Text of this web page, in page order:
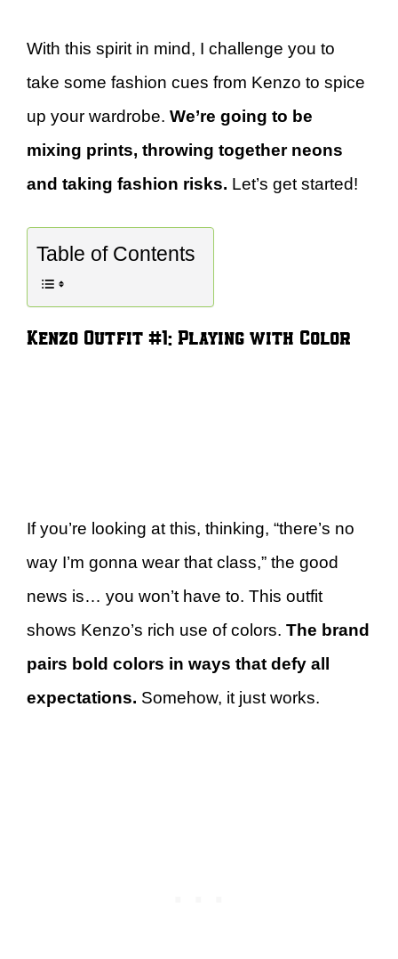
With this spirit in mind, I challenge you to
take some fashion cues from Kenzo to spice
up your wardrobe. We’re going to be
mixing prints, throwing together neons
and taking fashion risks. Let’s get started!
Table of Contents
Kenzo Outfit #1: Playing with Color
If you’re looking at this, thinking, “there’s no
way I’m gonna wear that class,” the good
news is… you won’t have to. This outfit
shows Kenzo’s rich use of colors. The brand
pairs bold colors in ways that defy all
expectations. Somehow, it just works.